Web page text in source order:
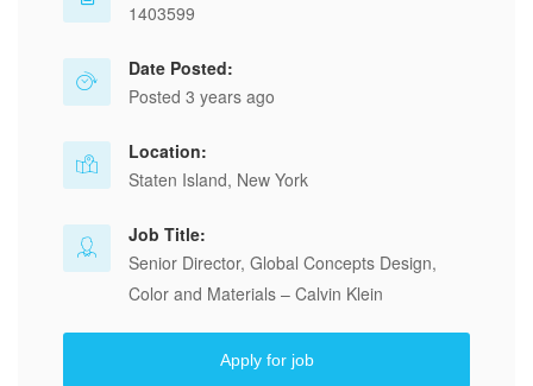
1403599
Date Posted:
Posted 3 years ago
Location:
Staten Island, New York
Job Title:
Senior Director, Global Concepts Design,
Color and Materials – Calvin Klein
Apply for job